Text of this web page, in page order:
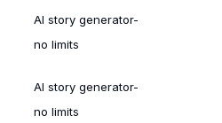
AI story generator-
no limits
AI story generator-
no limits